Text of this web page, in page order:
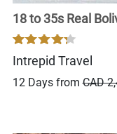
18 to 35s Real
Intrepid Travel
12 Days fromCAD